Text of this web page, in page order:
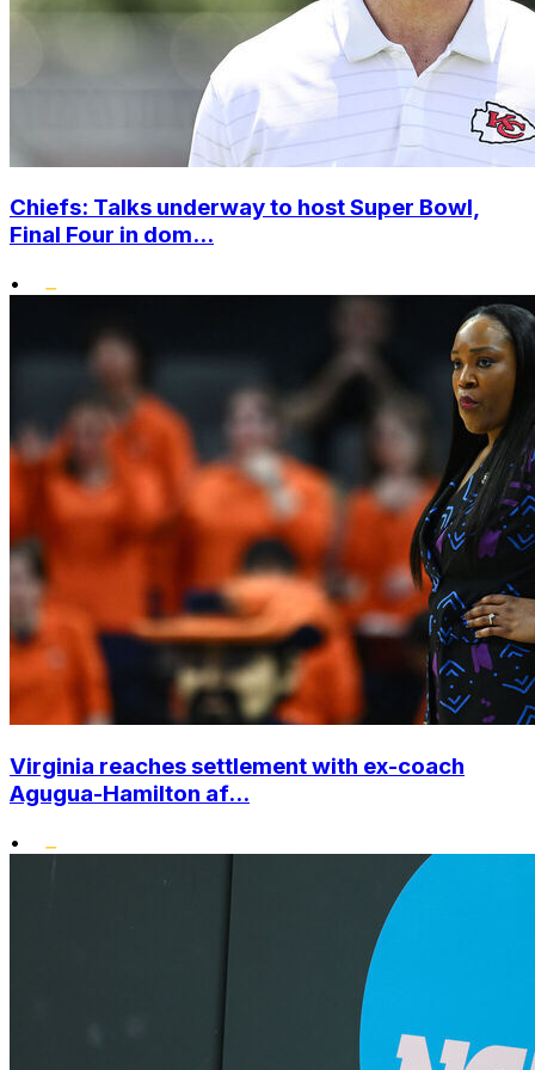
Chiefs: Talks underway to host Super Bowl,
Final Four in dom...
•
Virginia reaches settlement with ex-coach
Agugua-Hamilton af...
•